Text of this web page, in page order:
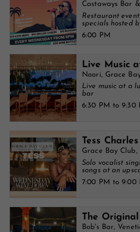
Castaways Bar
Restaurant
specials hosted
6:00 PM
Live Music
Noori, Grace
Live music at a
bar
6:30 PM to 9:30
Tess
Grace Bay Club,
Solo vocalist
songs at an
7:00 PM to 9:00
The
Bob's Bar,